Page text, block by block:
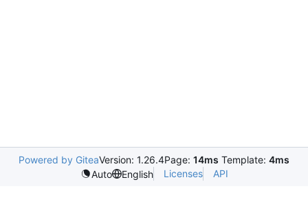
Powered by GiteaVersion: 1.26.4Page: 14ms Template: 4ms
Auto
English Licenses API